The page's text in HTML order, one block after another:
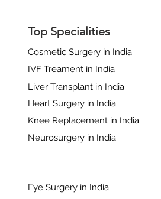
Top Specialities
Cosmetic Surgery in India
IVF Treament in India
Liver Transplant in India
Heart Surgery in India
Knee Replacement in India
Neurosurgery in India
Eye Surgery in India